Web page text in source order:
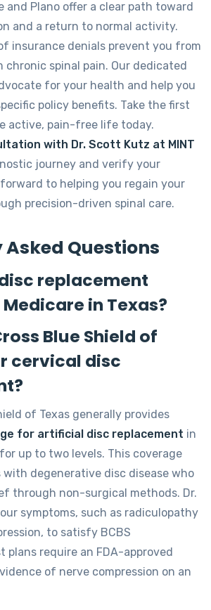
and Plano offer a clear path toward
and a return to normal activity.
insurance denials prevent you from
chronic spinal pain. Our dedicated
for your health and help you
policy benefits. Take the first
active, pain-free life today.
with Dr. Scott Kutz at MINT
journey and verify your
forward to helping you regain your
precision-driven spinal care.
Questions
replacement
in Texas?
Blue Shield of
cervical disc
of Texas generally provides
for artificial disc replacement in
up to two levels. This coverage
degenerative disc disease who
through non-surgical methods. Dr.
symptoms, such as radiculopathy
to satisfy BCBS
plans require an FDA-approved
of nerve compression on an